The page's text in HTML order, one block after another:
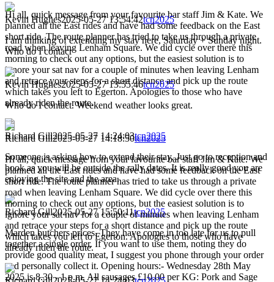
Hi all, quick message from your favourite bar staff Jim & Kate. We
planned all the East rides and have had some feedback on the East
short ride. The route planner has tried to take us through a private
road when leaving Lenham Square. We did cycle over there this
morning to check out any options, but the easiest solution is to
ignore your sat nav for a couple of minutes when leaving Lenham
and retrace your steps for a short distance and pick up the route
which takes you left to Egerton. Apologies to those who have
already riden the route.
Richard Gill2025-05-27 14:24:03tcn2025
Someone is asking how to extend their stay. Just go to reception and
book as you will be outside the rally dates. It is really good you are
enjoying the site and the area.
Richard Gill2025-05-27 15:50:11tcn2025
Marden butchers prices. They have come in too late for us to pull
together a single order. If you want to use them, noting they do
provide good quality meat, I suggest you phone through your order
and personally collect it. Opening hours:- Wednesday 28th May
2025 is 8.30 - 1 p.m. All sausages £10.00 per KG: Pork and Sage
Kevin Hughes2025-05-27 13:54:42tcn2025
I am thinking of extending my stay here, Saturday + Sunday night.
Who do I contacr
Kevin Hughes2025-05-27 13:55:46tcn2025
Who do I contact. Weekend weather looks great.
Richard Gill2025-05-27 14:18:50tcn2025
Hi all, quick message from your favourite bar staff Jim & Kate. We
planned all the East rides and have had some feedback on the East
short ride. The route planner has tried to take us through a private
road when leaving Lenham Square. We did cycle over there this
morning to check out any options, but the easiest solution is to
ignore your sat nav for a couple of minutes when leaving Lenham
and retrace your steps for a short distance and pick up the route
which takes you left to Egerton. Apologies to those who have
already riden the route.